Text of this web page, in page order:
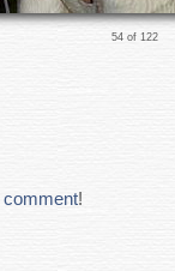
54 of 122
comment!